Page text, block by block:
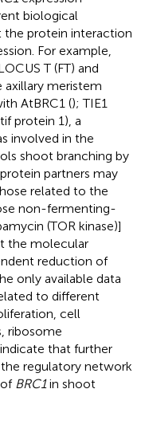
biological
the protein interaction
For example,
T (FT) and
axillary meristem
AtBRC1 (); TIE1
protein 1), a
involved in the
shoot branching by
partners may
related to the
non-fermenting-
(TOR kinase)]
the molecular
reduction of
only available data
to different
cell
ribosome
that further
regulatory network
BRC1in shoot